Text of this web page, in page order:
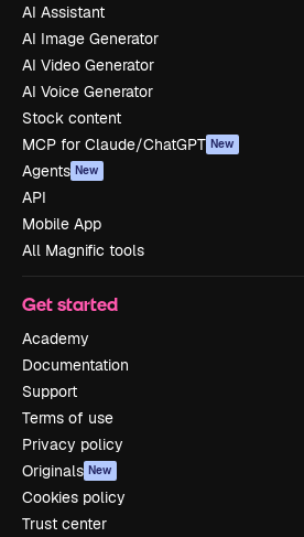
AI Assistant
AI Image Generator
AI Video Generator
AI Voice Generator
Stock content
MCP for Claude/ChatGPT New
Agents New
API
Mobile App
All Magnific tools
Get started
Academy
Documentation
Support
Terms of use
Privacy policy
Originals New
Cookies policy
Trust center